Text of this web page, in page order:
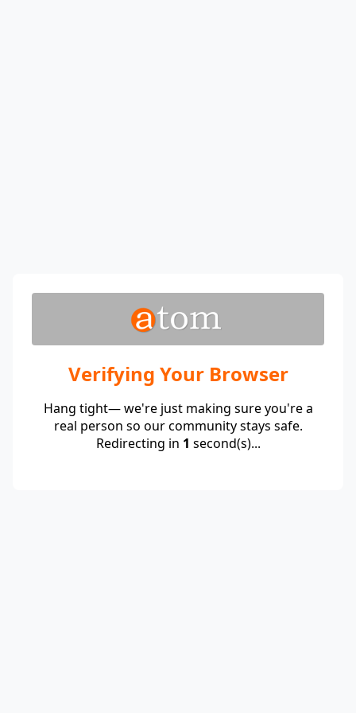
Verifying Your Browser
Hang tight— we're just making sure you're a
real person so our community stays safe.
Redirecting in 1 second(s)...